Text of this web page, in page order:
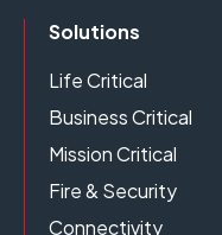
Solutions
Life Critical
Business Critical
Mission Critical
Fire & Security
Connectivity